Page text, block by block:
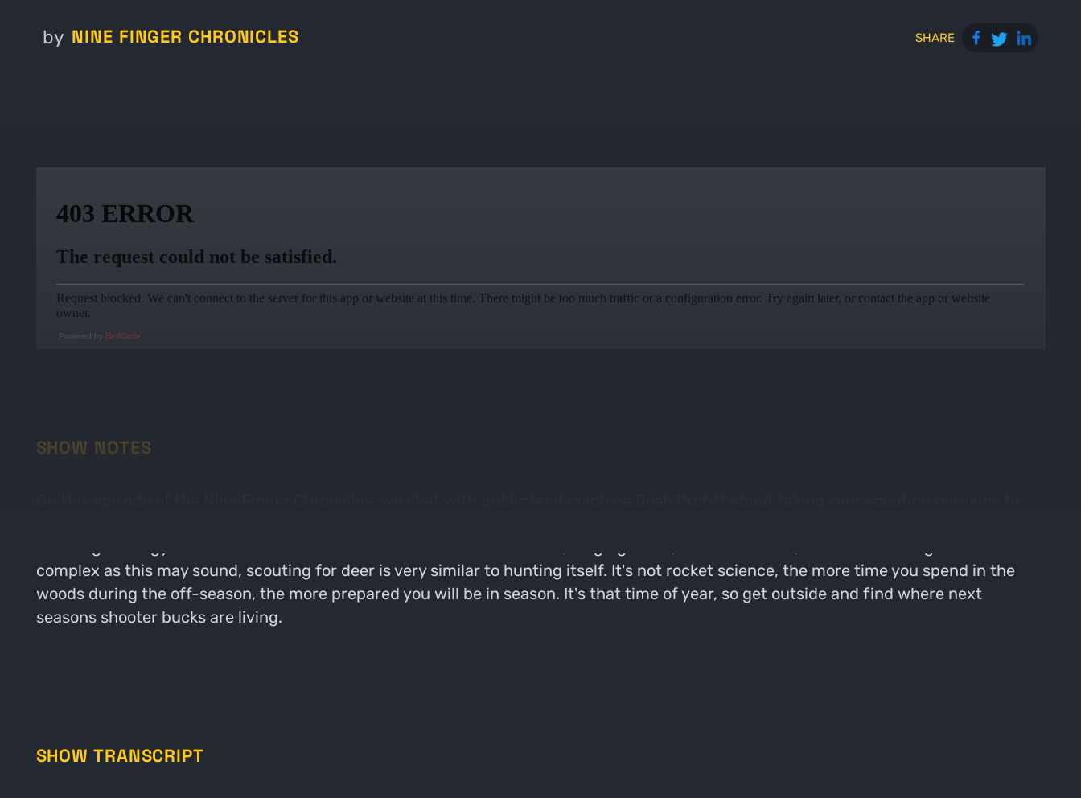
by NINE FINGER CHRONICLES SHARE
Powered by RedCircle
SHOW NOTES
complex as this may sound, scouting for deer is very similar to hunting itself. It's not rocket science, the more time you spend in the
woods during the off-season, the more prepared you will be in season. It's that time of year, so get outside and find where next
seasons shooter bucks are living.
SHOW TRANSCRIPT